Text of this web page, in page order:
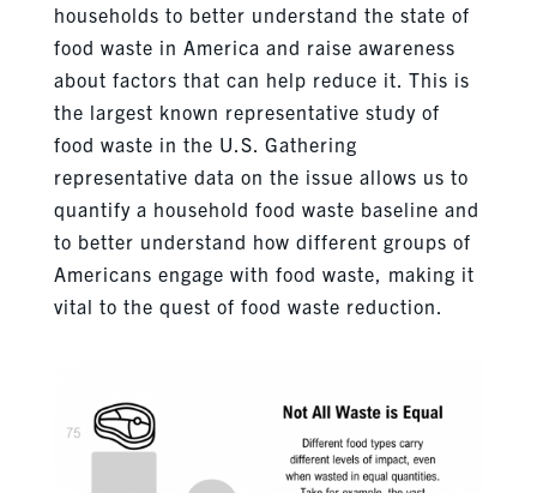
households to better understand the state of
food waste in America and raise awareness
about factors that can help reduce it. This is
the largest known representative study of
food waste in the U.S. Gathering
representative data on the issue allows us to
quantify a household food waste baseline and
to better understand how different groups of
Americans engage with food waste, making it
vital to the quest of food waste reduction.